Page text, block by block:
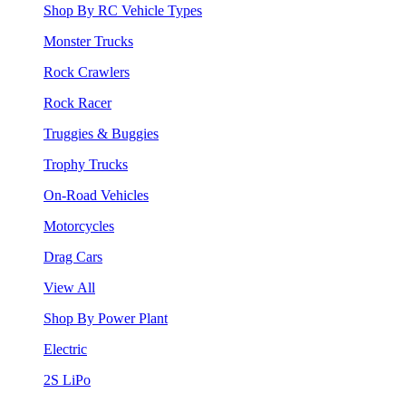
Shop By RC Vehicle Types
Monster Trucks
Rock Crawlers
Rock Racer
Truggies & Buggies
Trophy Trucks
On-Road Vehicles
Motorcycles
Drag Cars
View All
Shop By Power Plant
Electric
2S LiPo